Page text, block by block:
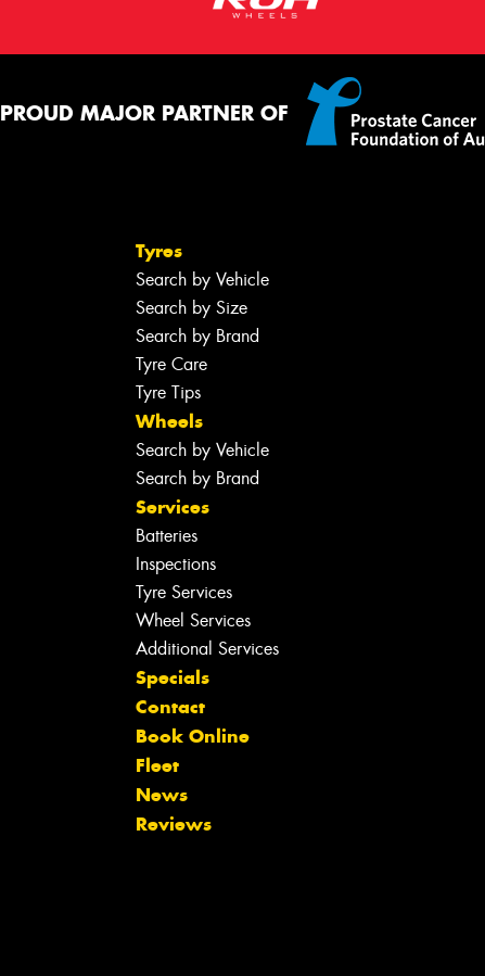
PROUD MAJOR PARTNER OF
Tyres
Search by Vehicle
Search by Size
Search by Brand
Tyre Care
Tyre Tips
Wheels
Search by Vehicle
Search by Brand
Services
Batteries
Inspections
Tyre Services
Wheel Services
Additional Services
Specials
Contact
Book Online
Fleet
News
Reviews